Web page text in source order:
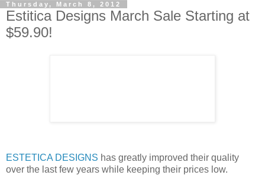
Thursday, March 8, 2012
Estitica Designs March Sale Starting at
$59.90!
ESTETICA DESIGNS has greatly improved their quality
over the last few years while keeping their prices low.